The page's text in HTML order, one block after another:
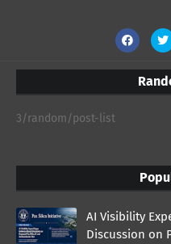
3/random/post-list
AI Visibility
Discussion on